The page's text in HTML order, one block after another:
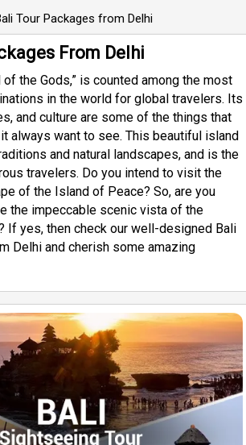
Tour Packages from Delhi
From Delhi
of the Gods,” is counted among the most
in the world for global travelers. Its
and culture are some of the things that
always want to see. This beautiful island
and natural landscapes, and is the
travelers. Do you intend to visit the
of the Island of Peace? So, are you
the impeccable scenic vista of the
If yes, then check our well-designed Bali
Delhi and cherish some amazing